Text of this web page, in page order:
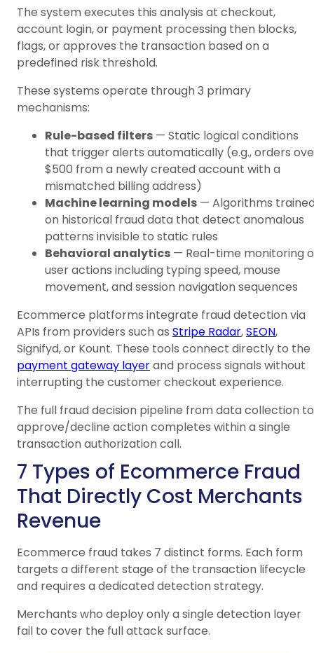
The system executes this analysis at checkout,
account login, or payment processing then blocks,
flags, or approves the transaction based on a
predefined risk threshold.
These systems operate through 3 primary
mechanisms:
Rule-based filters — Static logical conditions
that trigger alerts automatically (e.g., orders
$500 from a newly created account with a
mismatched billing address)
Machine learning models — Algorithms
on historical fraud data that detect anomalous
patterns invisible to static rules
Behavioral analytics — Real-time monitoring
user actions including typing speed, mouse
movement, and session navigation sequences
Ecommerce platforms integrate fraud detection via
APIs from providers such as Stripe Radar,SEON,
Signifyd, or Kount. These tools connect directly to the
payment gateway layerand process signals without
interrupting the customer checkout experience.
The full fraud decision pipeline from data collection to
approve/decline action completes within a single
transaction authorization call.
7 Types of Ecommerce Fraud
That Directly Cost Merchants
Revenue
Ecommerce fraud takes 7 distinct forms. Each form
targets a different stage of the transaction lifecycle
and requires a dedicated detection strategy.
Merchants who deploy only a single detection layer
fail to cover the full attack surface.